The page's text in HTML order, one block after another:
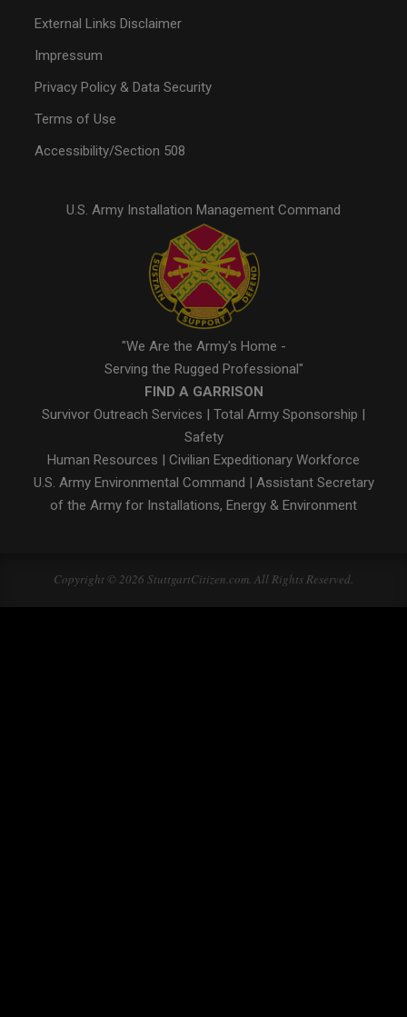
External Links Disclaimer
Impressum
Privacy Policy & Data Security
Terms of Use
Accessibility/Section 508
U.S. Army Installation Management Command
"We Are the Army's Home -
Serving the Rugged Professional"
FIND A GARRISON
Survivor Outreach Services | Total Army Sponsorship |
Safety
Human Resources | Civilian Expeditionary Workforce
U.S. Army Environmental Command | Assistant Secretary
of the Army for Installations, Energy & Environment
Copyright © 2026 StuttgartCitizen.com. All Rights Reserved.